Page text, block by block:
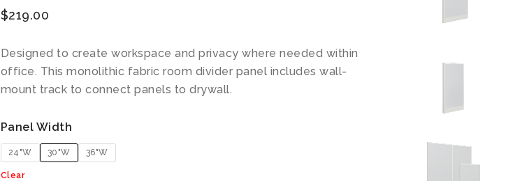
$219.00
Designed to create workspace and privacy where needed within
office. This monolithic fabric room divider panel includes wall-
mount track to connect panels to drywall.
Panel Width
24"W 30"W 36"W
Clear